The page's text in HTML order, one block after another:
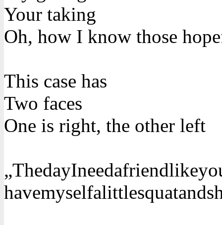
Your taking
Oh, how I know those
This case has
Two faces
One is right, the other left